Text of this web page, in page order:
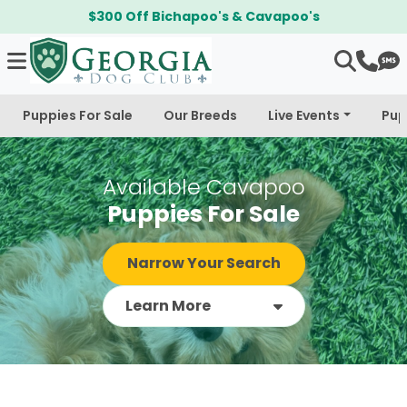
$300 Off Bichapoo's & Cavapoo's
Puppies For Sale Our Breeds Live Events
Available Cavapoo
Puppies For Sale
Narrow Your Search
Learn More